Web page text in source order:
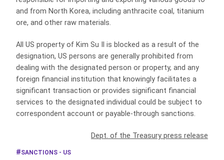
and from North Korea, including anthracite coal, titanium
ore, and other raw materials.
All US property of Kim Su Il is blocked as a result of the
designation, US persons are generally prohibited from
dealing with the designated person or property, and any
foreign financial institution that knowingly facilitates a
significant transaction or provides significant financial
services to the designated individual could be subject to
correspondent account or payable-through sanctions.
Dept. of the Treasury press release
SANCTIONS - US